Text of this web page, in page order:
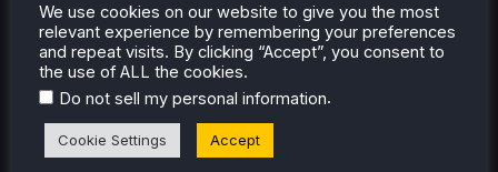
Steam
Steam Controller
Steam Frame
Steam Machine
SteamOS
We use cookies on our website to give you the most
relevant experience by remembering your preferences
and repeat visits. By clicking “Accept”, you consent to
the use of ALL the cookies.
Do not sell my personal information.
Cookie Settings Accept